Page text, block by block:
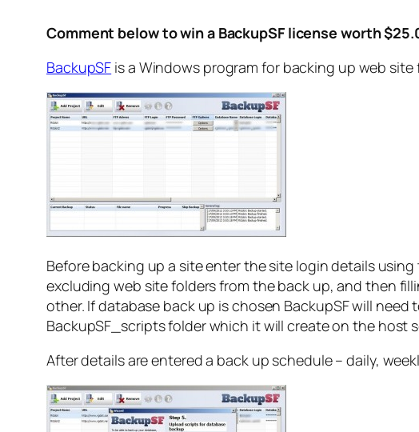
Comment below to win a BackupSF license worth
BackupSF is a Windows program for backing up web site
Before backing up a site enter the site login details
excluding web site folders from the back up, and then
other. If database back up is chosen BackupSF will
BackupSF_scripts folder which it will create on the host
After details are entered a back up schedule – daily,